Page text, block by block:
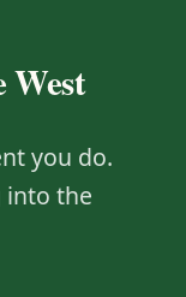
West
you do.
into the